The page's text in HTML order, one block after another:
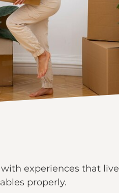
experiences that live
properly.